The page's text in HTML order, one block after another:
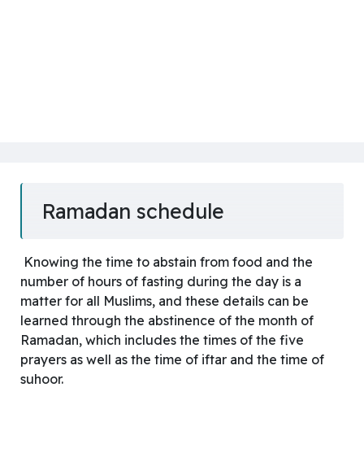
Ramadan schedule
Knowing the time to abstain from food and the
number of hours of fasting during the day is a
matter for all Muslims, and these details can be
learned through the abstinence of the month of
Ramadan, which includes the times of the five
prayers as well as the time of iftar and the time of
suhoor.